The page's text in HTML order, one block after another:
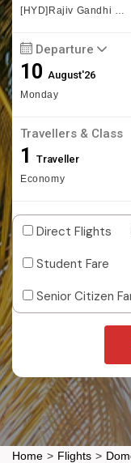
[HYD]Rajiv Gandhi International Airport
Departure
10August'26
Monday
Travellers & Class
1 Traveller
Economy
Direct Flights
Student Fare
Senior Citizen
Home > Flights >